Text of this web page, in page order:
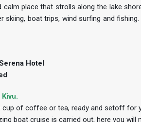
calm place that strolls along the lake
skiing, boat trips, wind surfing and
Hotel
cup of coffee or tea, ready and setoff for
boat cruise is carried out, here you